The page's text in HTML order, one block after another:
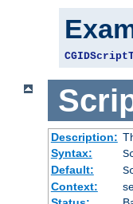
Description:
Syntax:
Default:
Context: